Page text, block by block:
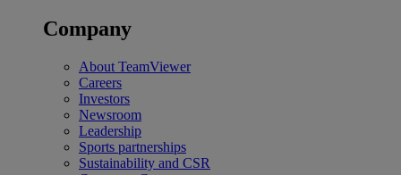
Company
About TeamViewer
Careers
Investors
Newsroom
Leadership
Sports partnerships
Sustainability and CSR